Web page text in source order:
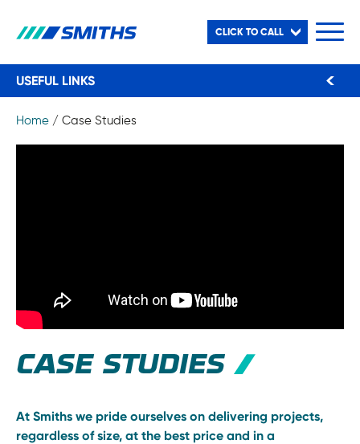
CLICK TO CALL
USEFUL LINKS
Home / Case Studies
CASE STUDIES
At Smiths we pride ourselves on delivering projects,
regardless of size, at the best price and in a